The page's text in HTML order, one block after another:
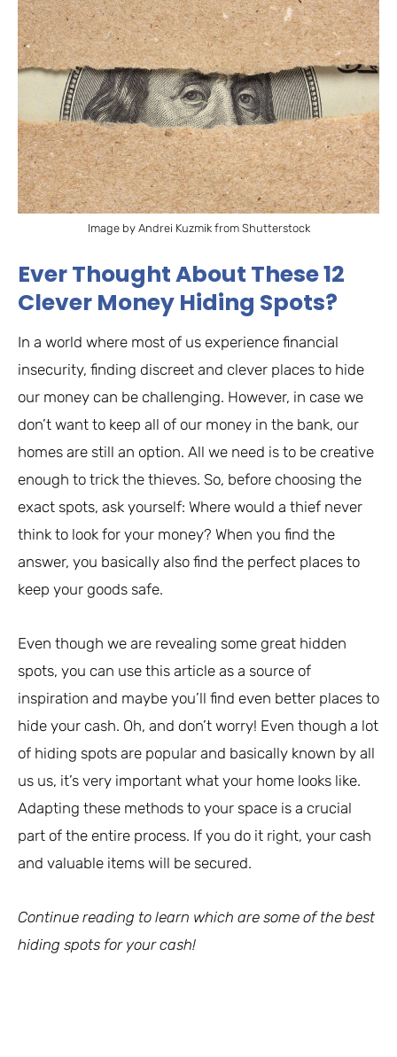
Image by Andrei Kuzmik from Shutterstock
Ever Thought About These 12
Clever Money Hiding Spots?
In a world where most of us experience financial
insecurity, finding discreet and clever places to hide
our money can be challenging. However, in case we
don’t want to keep all of our money in the bank, our
homes are still an option. All we need is to be creative
enough to trick the thieves. So, before choosing the
exact spots, ask yourself: Where would a thief never
think to look for your money? When you find the
answer, you basically also find the perfect places to
keep your goods safe.
Even though we are revealing some great hidden
spots, you can use this article as a source of
inspiration and maybe you’ll find even better places to
hide your cash. Oh, and don’t worry! Even though a lot
of hiding spots are popular and basically known by all
us us, it’s very important what your home looks like.
Adapting these methods to your space is a crucial
part of the entire process. If you do it right, your cash
and valuable items will be secured.
Continue reading to learn which are some of the best
hiding spots for your cash!